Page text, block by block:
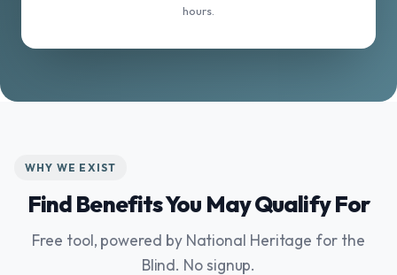
hours.
WHY WE EXIST
Find Benefits You May Qualify For
Free tool, powered by National Heritage for the
Blind. No signup.